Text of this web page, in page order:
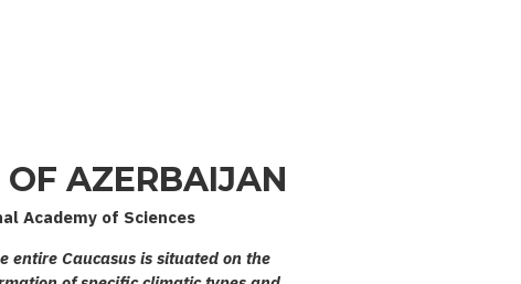
AZERBAIJAN
Academy of Sciences
entire Caucasus is situated on the